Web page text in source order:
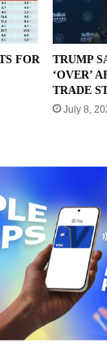
FOR
TRUMP
‘OVER’
TRADE
July 8,